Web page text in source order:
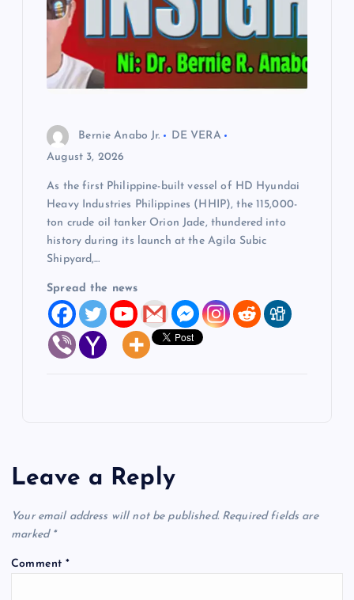
Bernie Anabo Jr.
DE VERA
August 3, 2026
As the first Philippine-built vessel of HD Hyundai
Heavy Industries Philippines (HHIP), the 115,000-
ton crude oil tanker Orion Jade, thundered into
history during its launch at the Agila Subic
Shipyard,…
Spread the news
Leave a Reply
Your email address will not be published. Required fields are
marked *
Comment*